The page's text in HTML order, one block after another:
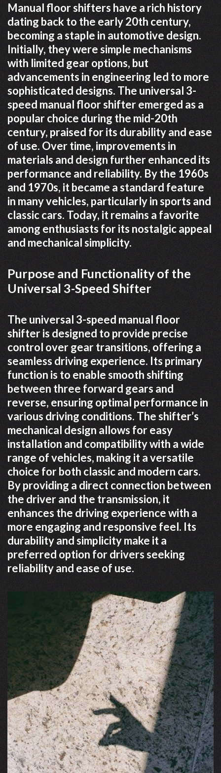
Manual floor shifters have a rich history
dating back to the early 20th century,
becoming a staple in automotive design.
Initially, they were simple mechanisms
with limited gear options, but
advancements in engineering led to more
sophisticated designs. The universal 3-
speed manual floor shifter emerged as a
popular choice during the mid-20th
century, praised for its durability and ease
of use. Over time, improvements in
materials and design further enhanced its
performance and reliability. By the 1960s
and 1970s, it became a standard feature
in many vehicles, particularly in sports and
classic cars. Today, it remains a favorite
among enthusiasts for its nostalgic appeal
and mechanical simplicity.
Purpose and Functionality of the
Universal 3-Speed Shifter
The universal 3-speed manual floor
shifter is designed to provide precise
control over gear transitions, offering a
seamless driving experience. Its primary
function is to enable smooth shifting
between three forward gears and
reverse, ensuring optimal performance in
various driving conditions. The shifter’s
mechanical design allows for easy
installation and compatibility with a wide
range of vehicles, making it a versatile
choice for both classic and modern cars.
By providing a direct connection between
the driver and the transmission, it
enhances the driving experience with a
more engaging and responsive feel. Its
durability and simplicity make it a
preferred option for drivers seeking
reliability and ease of use.